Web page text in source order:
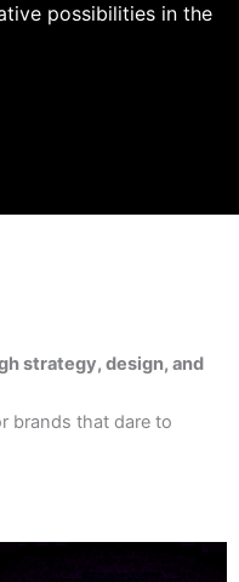
possibilities in the
strategy, design, and
brands that dare to